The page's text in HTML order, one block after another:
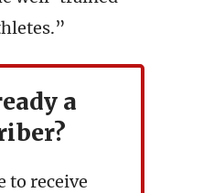
a
to receive